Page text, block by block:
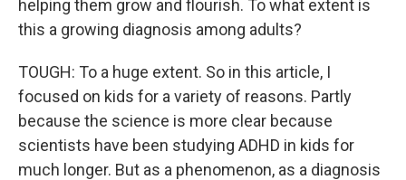
helping them grow and flourish. To what extent is
this a growing diagnosis among adults?
TOUGH: To a huge extent. So in this article, I
focused on kids for a variety of reasons. Partly
because the science is more clear because
scientists have been studying ADHD in kids for
much longer. But as a phenomenon, as a diagnosis